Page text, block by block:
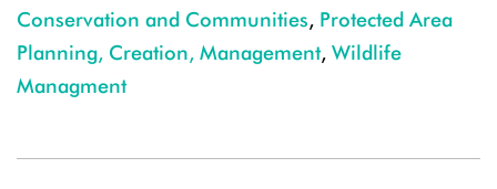
Conservation and Communities, Protected Area
Planning, Creation, Management, Wildlife
Managment